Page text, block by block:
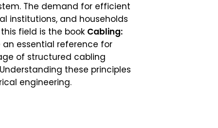
The demand for efficient
institutions, and households
field is the book Cabling:
essential reference for
of structured cabling
these principles
engineering.